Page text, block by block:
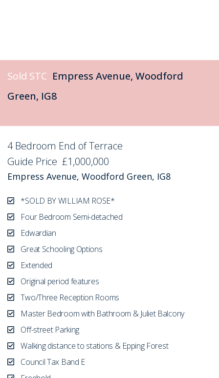
Sold STC Empress Avenue, Woodford
Green, IG8
4 Bedroom End of Terrace
Guide Price £1,000,000
Empress Avenue, Woodford Green, IG8
*SOLD BY WILLIAM ROSE*
Four Bedroom Semi-detached
Edwardian
Great Schooling Options
Extended
Original period features
Two/Three Reception Rooms
Master Bedroom with Bathroom & Juliet Balcony
Off-street Parking
Walking distance to stations & Epping Forest
Council Tax Band E